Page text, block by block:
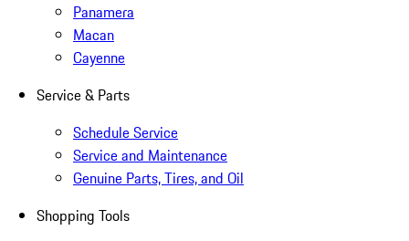
Panamera
Macan
Cayenne
Service & Parts
Schedule Service
Service and Maintenance
Genuine Parts, Tires, and Oil
Shopping Tools